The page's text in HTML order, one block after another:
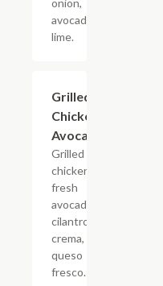
onion,
avocado,
lime.
Grilled
Chicken
Avocado
Grilled
chicken,
fresh
avocado,
cilantro,
crema,
queso
fresco.